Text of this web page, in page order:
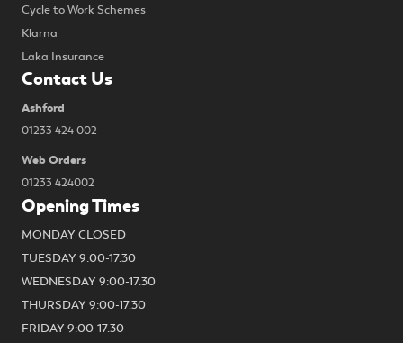
Cycle to Work Schemes
Klarna
Laka Insurance
Contact Us
Ashford
01233 424 002
Web Orders
01233 424002
Opening Times
MONDAY CLOSED
TUESDAY 9:00-17.30
WEDNESDAY 9:00-17.30
THURSDAY 9:00-17.30
FRIDAY 9:00-17.30